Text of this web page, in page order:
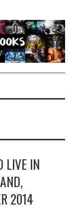
LIVE IN
2014